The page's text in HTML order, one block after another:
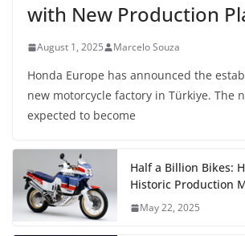
with New Production
August 1, 2025 Marcelo Souza
Honda Europe has announced the
new motorcycle factory in Türkiye. The
expected to become
Half a Billion Bikes:
Historic Production
May 22, 2025